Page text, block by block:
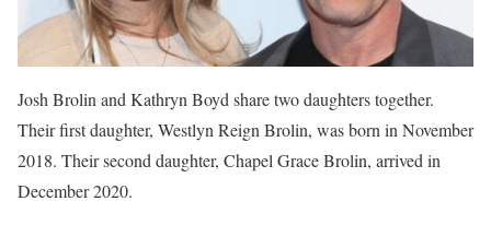
Josh Brolin and Kathryn Boyd share two daughters together.
Their first daughter, Westlyn Reign Brolin, was born in November
2018. Their second daughter, Chapel Grace Brolin, arrived in
December 2020.